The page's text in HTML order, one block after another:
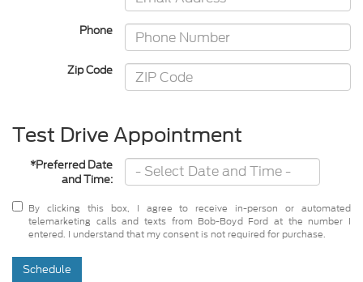
Phone
Zip Code
Test Drive Appointment
*Preferred Date
and Time:
By clicking this box, I agree to receive in-person or automated
telemarketing calls and texts from Bob-Boyd Ford at the number I
entered. I understand that my consent is not required for purchase.
Schedule